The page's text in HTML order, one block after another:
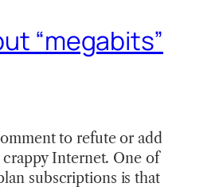
“megabits”
to refute or add
crappy Internet. One of
subscriptions is that